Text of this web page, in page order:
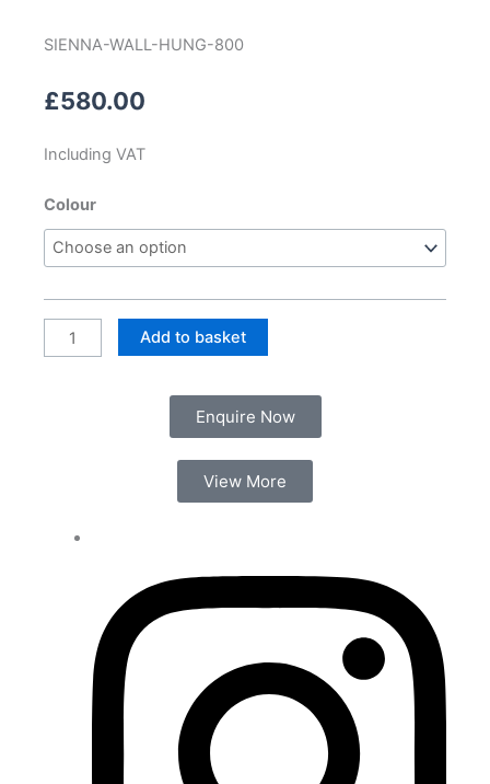
SIENNA-WALL-HUNG-800
£580.00
Including VAT
Colour
Sienna
800mm
Wall
Unit
quantity
Add to basket
Enquire Now
View More